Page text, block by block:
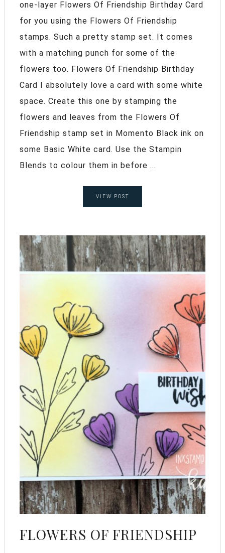
one-layer Flowers Of Friendship Birthday Card
for you using the Flowers Of Friendship
stamps. Such a pretty stamp set. It comes
with a matching punch for some of the
flowers too. Flowers Of Friendship Birthday
Card I absolutely love a card with some white
space. Create this one by stamping the
flowers and leaves from the Flowers Of
Friendship stamp set in Momento Black ink on
some Basic White card. Use the Stampin
Blends to colour them in before ...
VIEW POST
FLOWERS OF FRIENDSHIP